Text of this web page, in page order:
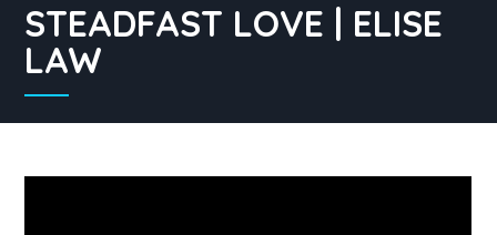
STEADFAST LOVE | ELISE
LAW